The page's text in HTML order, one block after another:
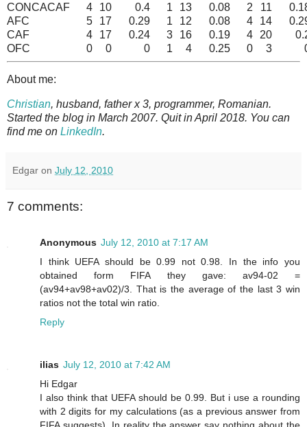
CONCACAF
4 10 0.4 1 13 0.08 2 11
AFC
5 17 0.29 1 12 0.08 4 14
CAF
4 17 0.24 3 16 0.19 4 20
OFC
0 0 0 1 4 0.25 0 3
About me:
Christian, husband, father x 3, programmer, Romanian.
Started the blog in March 2007. Quit in April 2018. You can
find me on LinkedIn.
Edgar on July 12, 2010
7 comments:
Anonymous July 12, 2010 at 7:17 AM
I think UEFA should be 0.99 not 0.98. In the info you
obtained form FIFA they gave: av94-02 =
(av94+av98+av02)/3. That is the average of the last 3 win
ratios not the total win ratio.
Reply
ilias July 12, 2010 at 7:42 AM
Hi Edgar
I also think that UEFA should be 0.99. But i use a rounding
with 2 digits for my calculations (as a previous answer from
FIFA suggests). In reality the answer say nothing about the